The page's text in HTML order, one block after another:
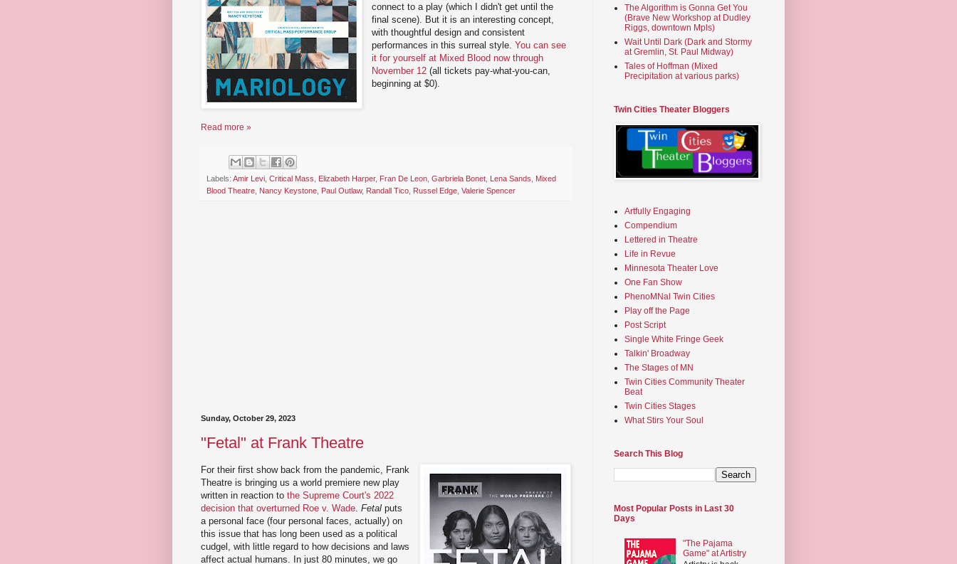
connect to a play (which I didn't get until the
final scene). But it is an interesting concept,
with thoughtful design and consistent
performances in this surreal style.You can see
it for yourself at Mixed Blood now through
November 12 (all tickets pay-what-you-can,
beginning at $0).
Read more »
Labels: Amir Levi Critical Mass Elizabeth Harper, Fran De Leon Garbriela Bonet Lena Sands
Mixed
Blood Theatre Nancy Keystone Paul Outlaw, Randall Tico Russel Edge Valerie Spencer
Sunday, October 29, 2023
"Fetal" at Frank Theatre
For their first show back from the pandemic, Frank
Theatre is bringing us a world premiere new play
written in reaction to the Supreme Court's 2022
decision that overturned Roe v. Wade. Fetal puts
a personal face (four personal faces, actually) on
this issue that has long been used as a political
cudgel, with little regard to how decisions and laws
affect actual humans. In just 80 minutes, we go
The Algorithm is Gonna Get You
(Brave New Workshop at Dudley
Riggs, downtown Mpls)
Wait Until Dark (Dark and Stormy
at Gremlin, St. Paul Midway)
Tales of Hoffman (Mixed
Precipitation at various parks)
Twin Cities Theater Bloggers
Artfully Engaging
Compendium
Lettered in Theatre
Life in Revue
Minnesota Theater Love
One Fan Show
PhenoMNal Twin Cities
Play off the Page
Post Script
Single White Fringe Geek
Talkin' Broadway
The Stages of MN
Twin Cities Community Theater
Beat
Twin Cities Stages
What Stirs Your Soul
Search This Blog
Most Popular Posts in Last 30
Days
"The Pajama
Game" at Artistry